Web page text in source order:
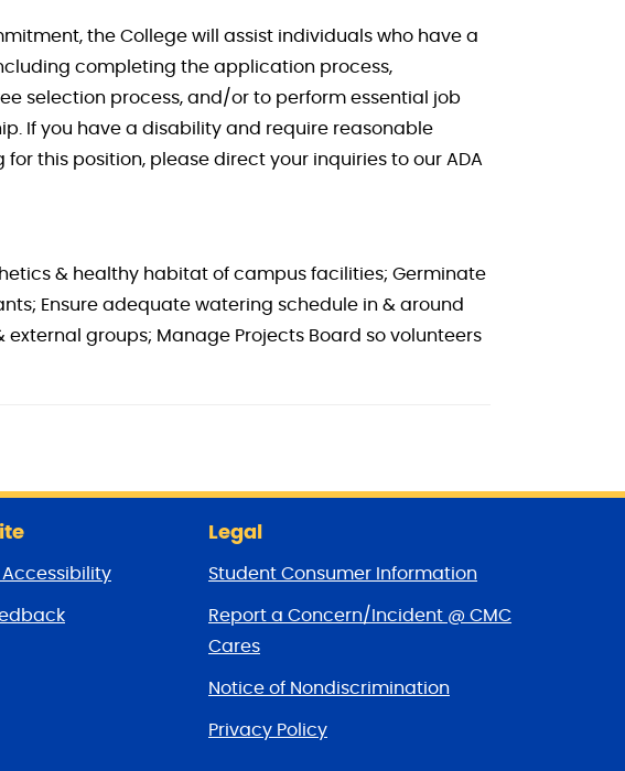
the College will assist individuals who have a
completing the application process,
selection process, and/or to perform essential job
If you have a disability and require reasonable
this position, please direct your inquiries to our ADA
& healthy habitat of campus facilities; Germinate
Ensure adequate watering schedule in & around
groups; Manage Projects Board so volunteers
Legal
Student Consumer Information
Report a Concern/Incident @ CMC
Cares
Notice of Nondiscrimination
Privacy Policy